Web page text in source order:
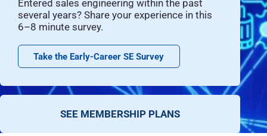
Entered sales engineering within the past
several years? Share your experience in this
6–8 minute survey.
Take the Early-Career SE Survey
SEE MEMBERSHIP PLANS